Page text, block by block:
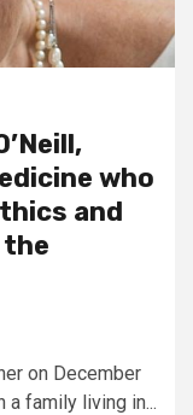
who
and
the
on December
family living in...